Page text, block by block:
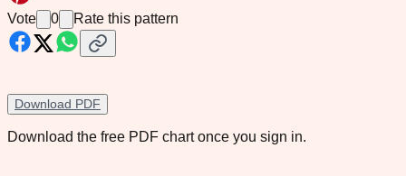
Vote 0 Rate this pattern
Download PDF
Download the free PDF chart once you sign in.